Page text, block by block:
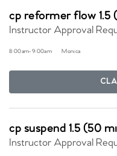
cp reformer flow 1.5
Instructor Approval
8:00am-9:00am Monica
cp suspend 1.5 (50
Instructor Approval